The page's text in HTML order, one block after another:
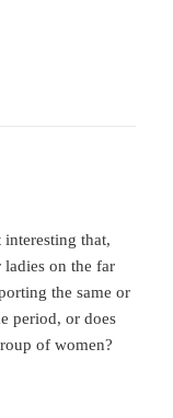
that,
on the far
the same or
period, or does
of women?